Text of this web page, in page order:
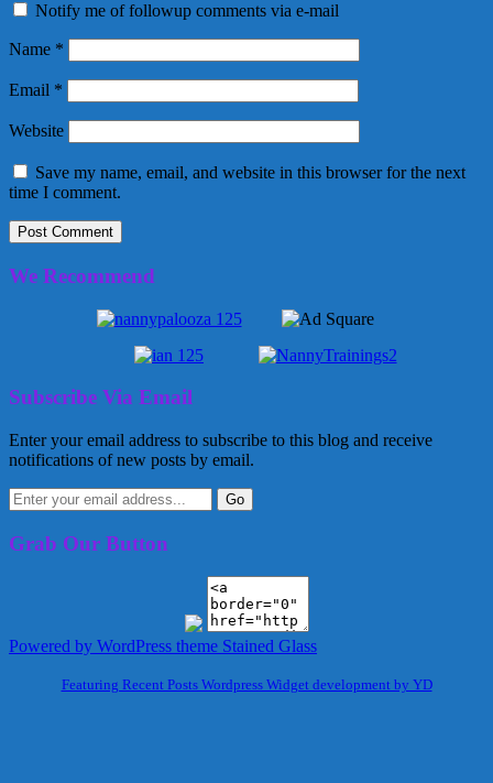
Notify me of followup comments via e-mail
Name *
Email *
Website
Save my name, email, and website in this browser for the next
time I comment.
We Recommend
Subscribe Via Email
Enter your email address to subscribe to this blog and receive
notifications of new posts by email.
Grab Our Button
Powered by WordPress theme Stained Glass
Featuring Recent Posts Wordpress Widget development by YD